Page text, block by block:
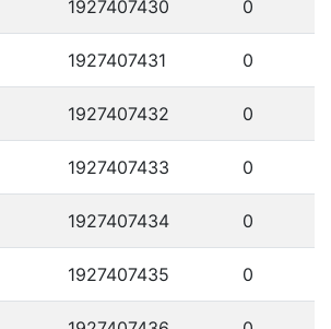
1927407430 0
1927407431 0
1927407432 0
1927407433 0
1927407434 0
1927407435 0